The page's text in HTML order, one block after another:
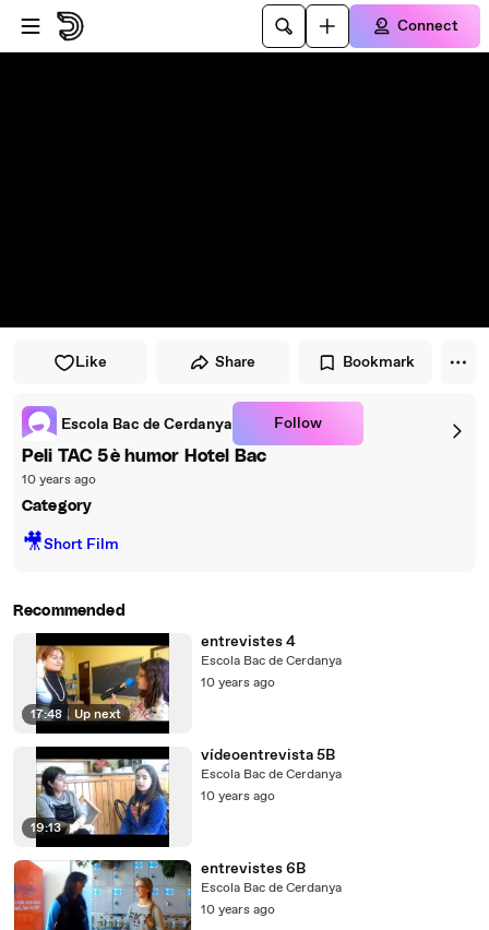
Skip to player
Skip to main content
Connect
Like Share Bookmark
Escola Bac de Cerdanya Follow
Peli TAC 5è humor Hotel Bac
10 years ago
Category
🎥Short Film
Recommended
17:48 | Up next
entrevistes 4
Escola Bac de Cerdanya
10 years ago
19:13
vídeoentrevista 5B
Escola Bac de Cerdanya
10 years ago
entrevistes 6B
Escola Bac de Cerdanya
10 years ago